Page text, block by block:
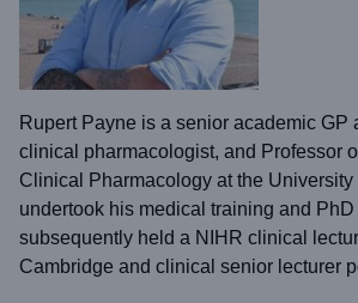
Rupert Payne is a senior academic GP
clinical pharmacologist, and Professor
Clinical Pharmacology at the University
undertook his medical training and
subsequently held a NIHR clinical
Cambridge and clinical senior lecturer